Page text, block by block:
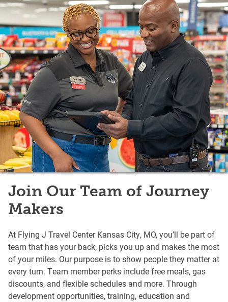
Join Our Team of Journey
Makers
At Flying J Travel Center Kansas City, MO, you’ll be part of
team that has your back, picks you up and makes the most
of your miles. Our purpose is to show people they matter at
every turn. Team member perks include free meals, gas
discounts, and flexible schedules and more. Through
development opportunities, training, education and